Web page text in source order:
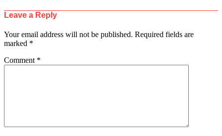
Leave a Reply
Your email address will not be published. Required fields are
marked *
Comment *